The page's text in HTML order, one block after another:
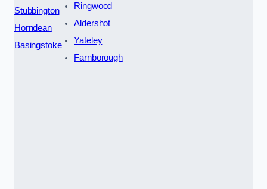
Stubbington
Horndean
Basingstoke
Ringwood
Aldershot
Yateley
Farnborough